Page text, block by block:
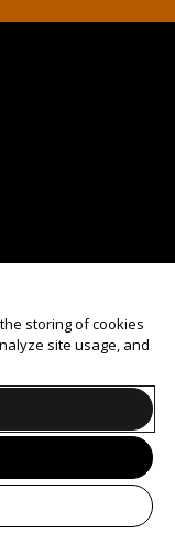
storing of cookies
site usage, and